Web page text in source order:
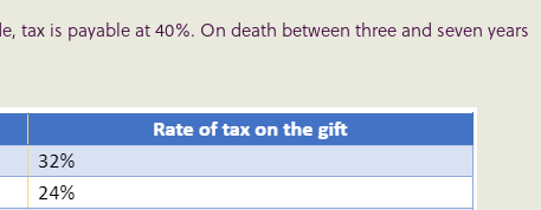
is payable at 40%. On death between three and seven years